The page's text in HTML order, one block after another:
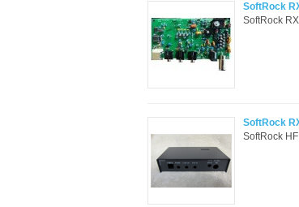
SoftRock
SoftRock
SoftRock
SoftRock